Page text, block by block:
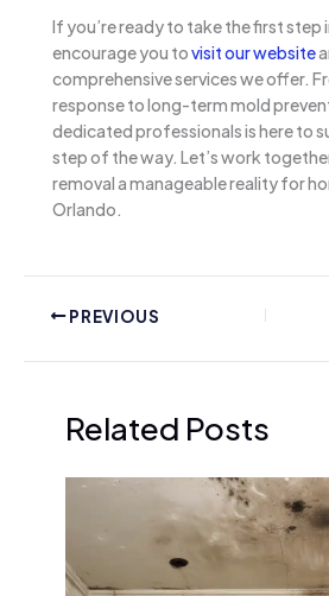
If you’re ready to take the first step
encourage you tovisit our website
comprehensive services we offer.
response to long-term mold
dedicated professionals is here to
step of the way. Let’s work
removal a manageable reality for
Orlando.
PREVIOUS
Related Posts